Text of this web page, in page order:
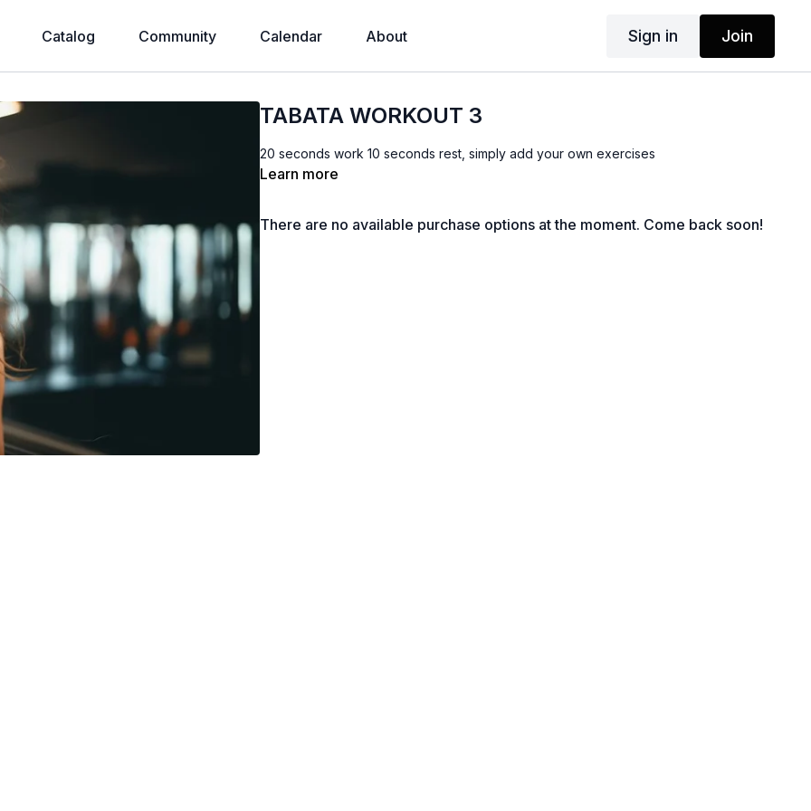
Catalog Community Calendar About Sign in Join
TABATA WORKOUT 3
20 seconds work 10 seconds rest, simply add your own exercises
Learn more
There are no available purchase options at the moment. Come back soon!